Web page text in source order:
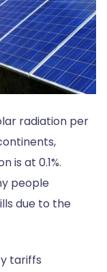
radiation per
is at 0.1%.
people
due to the
tariffs